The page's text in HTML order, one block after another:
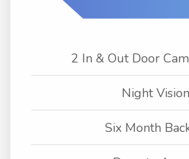
2 In & Out Door
Night Vision
Six Month